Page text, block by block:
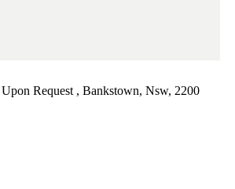
Request , Bankstown, Nsw, 2200